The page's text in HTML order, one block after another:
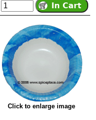
Click to enlarge image